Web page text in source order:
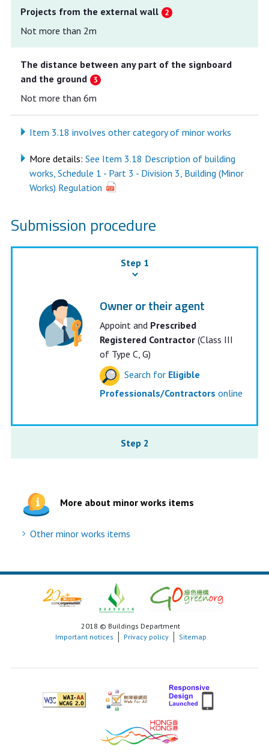
Projects from the external wall
Not more than 2m
The distance between any part of the signboard
and the ground
Not more than 6m
Item 3.18 involves other category of minor works
More details: See Item 3.18 Description of building
works, Schedule 1 - Part 3 - Division 3, Building (Minor
Works) Regulation
Submission procedure
Step 1
Owner or their agent
Appoint and Prescribed
Registered Contractor(Class III
of Type C, G)
Search for Eligible
Professionals/Contractors online
Step 2
More about minor works items
Other minor works items
2018 © Buildings Department
Important notices
Privacy policy Sitemap